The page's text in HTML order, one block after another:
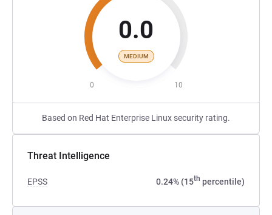
0.0
MEDIUM
0 10
Based on Red Hat Enterprise Linux security rating.
Threat Intelligence
EPSS 0.24% (15th percentile)